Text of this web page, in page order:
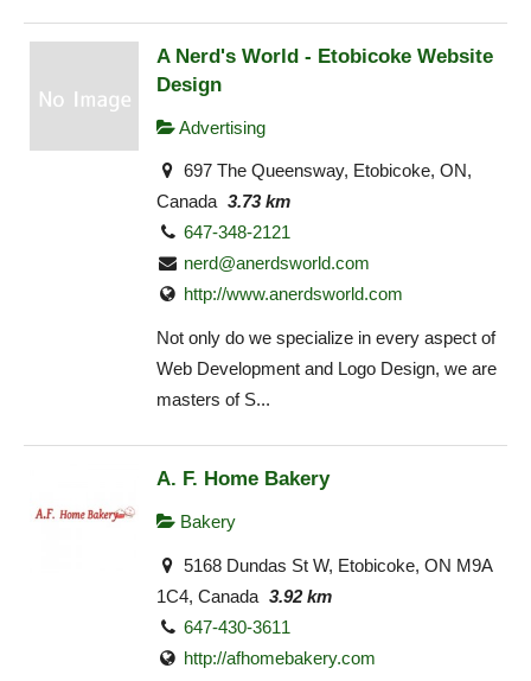
A Nerd's World - Etobicoke Website
Design
Advertising
697 The Queensway, Etobicoke, ON,
Canada 3.73 km
647-348-2121
nerd@anerdsworld.com
http://www.anerdsworld.com
Not only do we specialize in every aspect of
Web Development and Logo Design, we are
masters of S...
A. F. Home Bakery
Bakery
5168 Dundas St W, Etobicoke, ON M9A
1C4, Canada 3.92 km
647-430-3611
http://afhomebakery.com